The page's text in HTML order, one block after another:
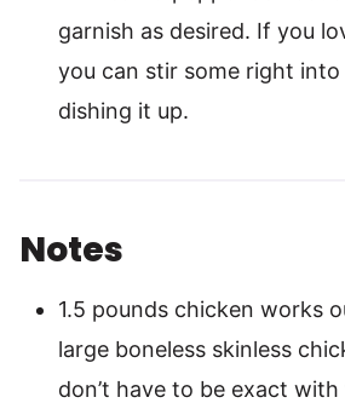
garnish as desired. If you
you can stir some right
dishing it up.
Notes
1.5 pounds chicken works
large boneless skinless
don’t have to be exact